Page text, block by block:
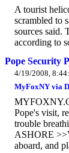
A tourist
scrambled to
sources said.
according to
Pope Security
4/19/2008,
MyFoxNY via
Pope's visit,
trouble
ASHORE
aboard, and